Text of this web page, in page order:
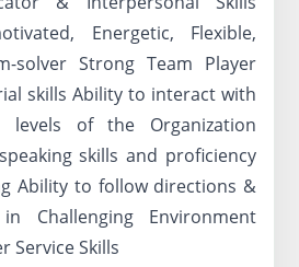
Energetic, Flexible,
solver Strong Team Player
skills Ability to interact with
of the Organization
skills and proficiency
Ability to follow directions &
Challenging Environment
Service Skills